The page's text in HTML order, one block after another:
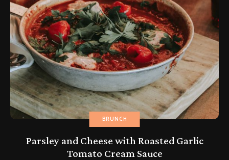
BRUNCH
Parsley and Cheese with Roasted Garlic
Tomato Cream Sauce